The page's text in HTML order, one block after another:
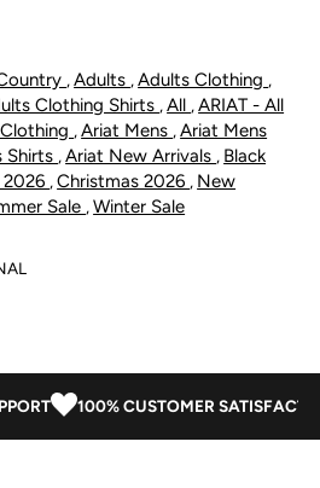
Bowie
Slim
Fit
Dark
,Adults ,Adults Clothing ,
Clothing Shirts ,All ,ARIAT - All
,Ariat Mens ,Ariat Mens
Shirts ,Ariat New Arrivals , Black
2026 ,Christmas 2026 , New
Sale ,Winter Sale
100% CUSTOMER